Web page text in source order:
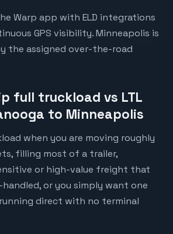
Warp app with ELD integrations
GPS visibility. Minneapolis is
the assigned over-the-road
full truckload vs LTL
to Minneapolis
when you are moving roughly
filling most of a trailer,
or high-value freight that
or you simply want one
direct with no terminal